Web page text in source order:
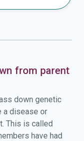
from parent
down genetic
a disease or
This is called
have had